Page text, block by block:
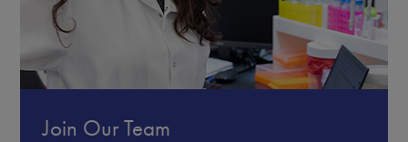
Join Our Team